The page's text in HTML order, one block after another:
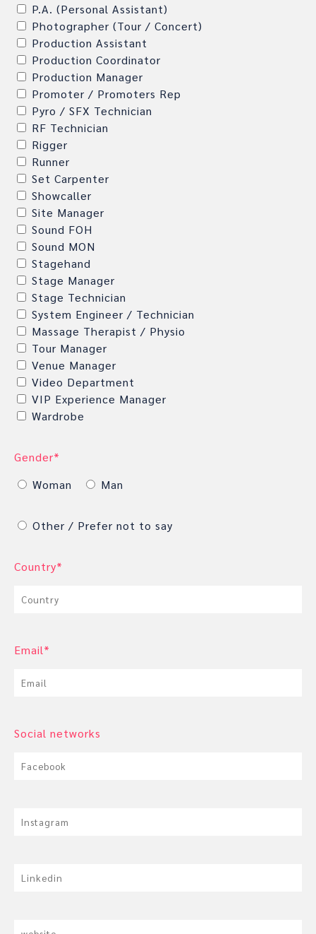
P.A. (Personal Assistant)
Photographer (Tour / Concert)
Production Assistant
Production Coordinator
Production Manager
Promoter / Promoters Rep
Pyro / SFX Technician
RF Technician
Rigger
Runner
Set Carpenter
Showcaller
Site Manager
Sound FOH
Sound MON
Stagehand
Stage Manager
Stage Technician
System Engineer / Technician
Massage Therapist / Physio
Tour Manager
Venue Manager
Video Department
VIP Experience Manager
Wardrobe
Gender*
Woman
Man
Other / Prefer not to say
Country*
Email*
Social networks